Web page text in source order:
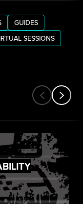
GUIDES
SESSIONS